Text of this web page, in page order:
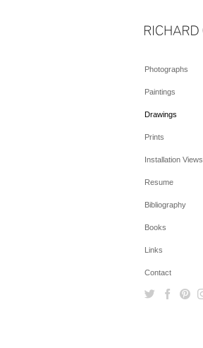
Photographs
Paintings
Drawings
Prints
Installation Views
Resume
Bibliography
Books
Links
Contact